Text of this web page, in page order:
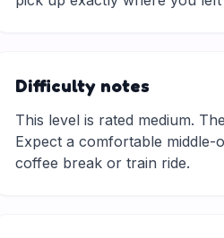
Difficulty notes
This level is rated medium.
Expect a comfortable
coffee break or train ride.